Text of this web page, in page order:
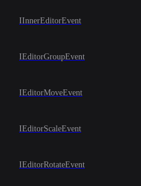
IInnerEditorEvent
IEditorGroupEvent
IEditorMoveEvent
IEditorScaleEvent
IEditorRotateEvent